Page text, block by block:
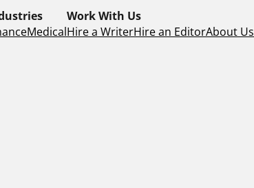
Medical
Work With Us
Hire a WriterHire an EditorAbout Us